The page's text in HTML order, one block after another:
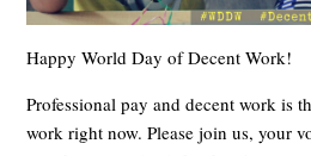
Happy World Day of Decent Work!
Professional pay and decent work is
work right now. Please join us, your